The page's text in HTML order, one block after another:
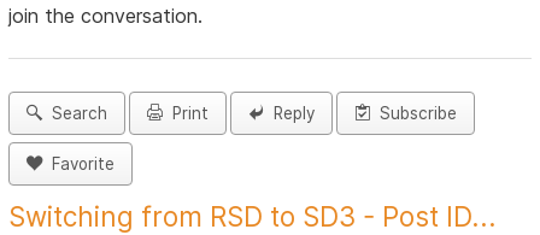
join the conversation.
Search Print Reply Subscribe
Favorite
Switching from RSD to SD3 - Post ID...